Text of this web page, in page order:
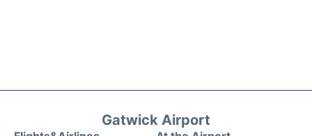
Gatwick Airport